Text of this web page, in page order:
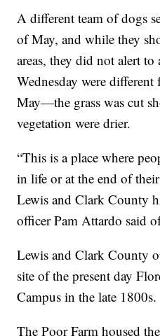
A different team of dogs
of May, and while they
areas, they did not alert
Wednesday were
May—the grass was cut
vegetation were drier.
“This is a place where
in life or at the end of
Lewis and Clark County
officer Pam Attardo said
Lewis and Clark County
site of the present day
Campus in the late 1800s.
The Poor Farm housed